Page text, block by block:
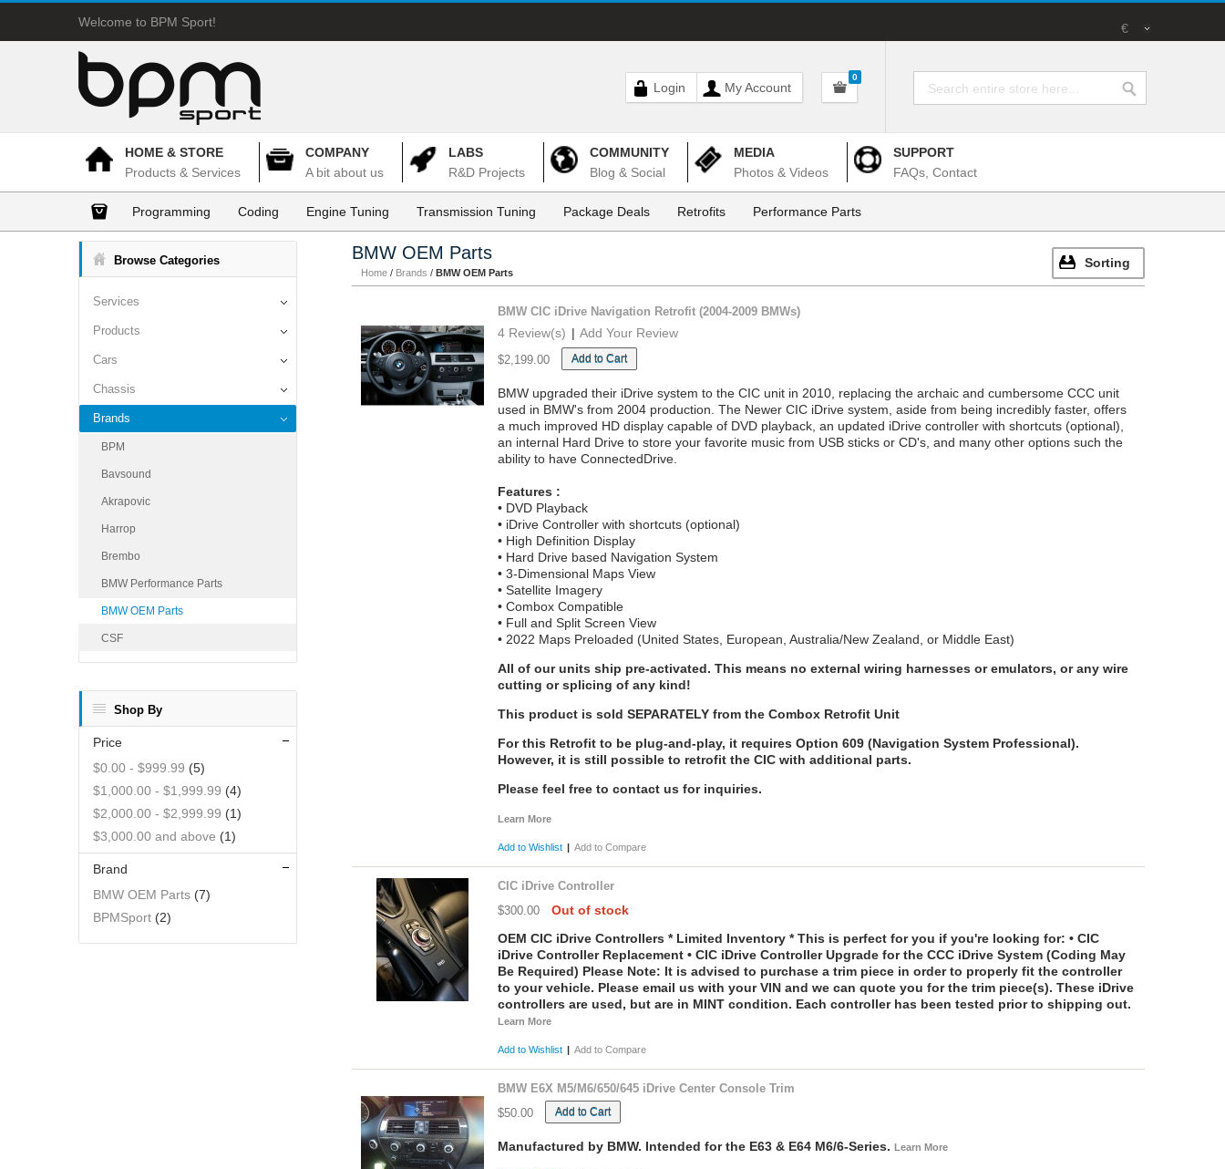
Welcome to BPM Sport! €
Login My Account
0
HOME & STORE
Products & Services
COMPANY
A bit about us
LABS
R&D Projects
COMMUNITY
Blog & Social
MEDIA
Photos & Videos
SUPPORT
FAQs, Contact
Programming Coding Engine Tuning Transmission Tuning Package Deals Retrofits Performance Parts
Browse Categories
Services
Products
Cars
Chassis
Brands
BPM
Bavsound
Akrapovic
Harrop
Brembo
BMW Performance Parts
BMW OEM Parts
CSF
Shop By
Price
$0.00 - $999.99 (5)
$1,000.00 - $1,999.99 (4)
$2,000.00 - $2,999.99 (1)
$3,000.00 and above (1)
Brand
BMW OEM Parts (7)
BPMSport (2)
BMW OEM Parts
Home / Brands / BMW OEM Parts
Sorting
BMW CIC iDrive Navigation Retrofit (2004-2009 BMWs)
4 Review(s) | Add Your Review
$2,199.00 Add to Cart
BMW upgraded their iDrive system to the CIC unit in 2010, replacing the archaic and cumbersome CCC unit
used in BMW's from 2004 production. The Newer CIC iDrive system, aside from being incredibly faster, offers
a much improved HD display capable of DVD playback, an updated iDrive controller with shortcuts (optional),
an internal Hard Drive to store your favorite music from USB sticks or CD's, and many other options such the
ability to have ConnectedDrive.
Features :
• DVD Playback
• iDrive Controller with shortcuts (optional)
• High Definition Display
• Hard Drive based Navigation System
• 3-Dimensional Maps View
• Satellite Imagery
• Combox Compatible
• Full and Split Screen View
• 2022 Maps Preloaded (United States, European, Australia/New Zealand, or Middle East)
All of our units ship pre-activated. This means no external wiring harnesses or emulators, or any wire
cutting or splicing of any kind!
This product is sold SEPARATELY from the Combox Retrofit Unit
For this Retrofit to be plug-and-play, it requires Option 609 (Navigation System Professional).
However, it is still possible to retrofit the CIC with additional parts.
Please feel free to contact us for inquiries.
Learn More
Add to Wishlist | Add to Compare
CIC iDrive Controller
$300.00
Out of stock
OEM CIC iDrive Controllers * Limited Inventory * This is perfect for you if you're looking for: • CIC
iDrive Controller Replacement • CIC iDrive Controller Upgrade for the CCC iDrive System (Coding May
Be Required) Please Note: It is advised to purchase a trim piece in order to properly fit the controller
to your vehicle. Please email us with your VIN and we can quote you for the trim piece(s). These iDrive
controllers are used, but are in MINT condition. Each controller has been tested prior to shipping out.
Learn More
Add to Wishlist | Add to Compare
BMW E6X M5/M6/650/645 iDrive Center Console Trim
$50.00
Add to Cart
Manufactured by BMW. Intended for the E63 & E64 M6/6-Series. Learn More